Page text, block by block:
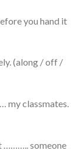
you hand it
(along / off /
my classmates.
……….. someone